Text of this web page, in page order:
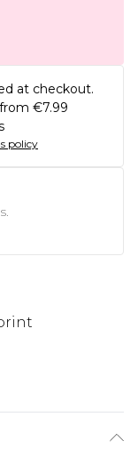
at checkout.
€7.99
policy